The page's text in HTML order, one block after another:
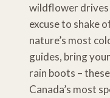
wildflower
excuse to shake
nature’s most
guides, bring
rain boots –
Canada’s most